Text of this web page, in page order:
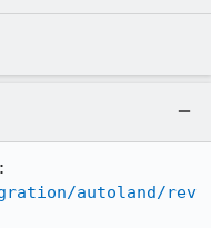
autoland/rev